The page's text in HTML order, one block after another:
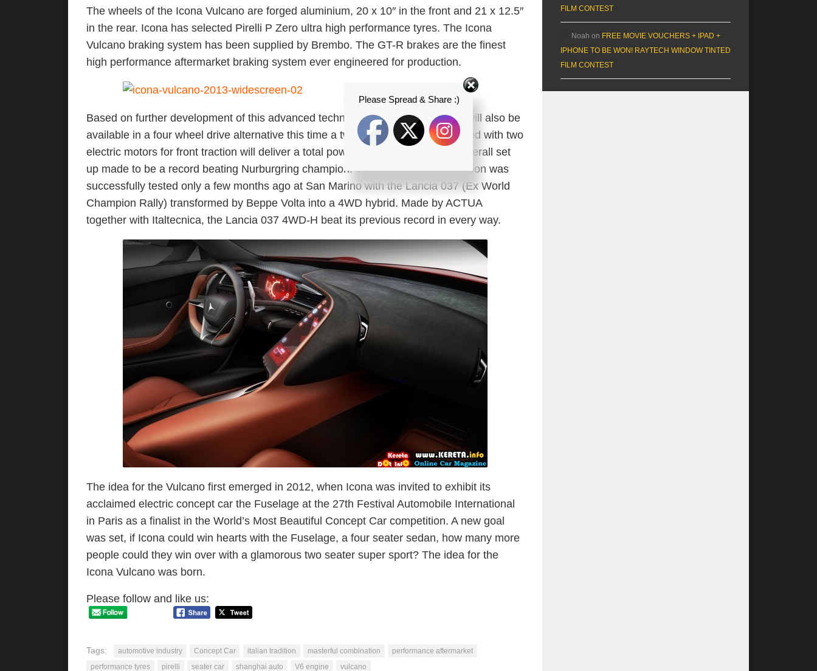
The wheels of the Icona Vulcano are forged aluminium, 20 x 10″ in the front and 21 x 12.5″
in the rear. Icona has selected Pirelli P Zero ultra high performance tyres. The Icona
Vulcano braking system has been supplied by Brembo. The GT-R brakes are the finest
high performance aftermarket braking system ever engineered for production.
Based on further development of this advanced technology, the Icona Vulcano will also be
available in a four wheel drive alternative this time a twin turbo V6 engine coupled with two
electric motors for front traction will deliver a total power of 870 HP, and in an overall set
up made to be a record beating Nurburgring champion. This masterful combination was
successfully tested only a few months ago at San Marino with the Lancia 037 (Ex World
Champion Rally) transformed by Beppe Volta into a 4WD hybrid. Made by ACTUA
together with Italtecnica, the Lancia 037 4WD-H beat its previous record in every way.
The idea for the Vulcano first emerged in 2012, when Icona was invited to exhibit its
acclaimed electric concept car the Fuselage at the 27th Festival Automobile International
in Paris as a finalist in the World’s Most Beautiful Concept Car competition. A new goal
was set, if Icona could win hearts with the Fuselage, a four seater sedan, how many more
people could they win over with a glamorous two seater super sport? The idea for the
Icona Vulcano was born.
Please follow and like us:
Tags: automotive industry Concept Car italian tradition masterful combination
performance aftermarket
performance tyres
pirelli seater car shanghai auto V6 engine vulcano
FILM CONTEST
Noah on FREE MOVIE VOUCHERS + IPAD +
IPHONE TO BE WON! RAYTECH WINDOW TINTED
FILM CONTEST
Please Spread & Share :)